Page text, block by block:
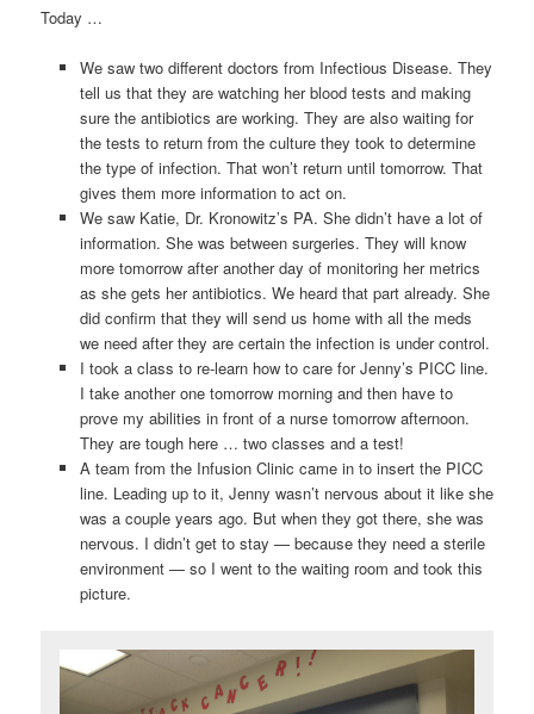
Today …
We saw two different doctors from Infectious Disease. They
tell us that they are watching her blood tests and making
sure the antibiotics are working. They are also waiting for
the tests to return from the culture they took to determine
the type of infection. That won’t return until tomorrow. That
gives them more information to act on.
We saw Katie, Dr. Kronowitz’s PA. She didn’t have a lot of
information. She was between surgeries. They will know
more tomorrow after another day of monitoring her metrics
as she gets her antibiotics. We heard that part already. She
did confirm that they will send us home with all the meds
we need after they are certain the infection is under control.
I took a class to re-learn how to care for Jenny’s PICC line.
I take another one tomorrow morning and then have to
prove my abilities in front of a nurse tomorrow afternoon.
They are tough here … two classes and a test!
A team from the Infusion Clinic came in to insert the PICC
line. Leading up to it, Jenny wasn’t nervous about it like she
was a couple years ago. But when they got there, she was
nervous. I didn’t get to stay — because they need a sterile
environment — so I went to the waiting room and took this
picture.